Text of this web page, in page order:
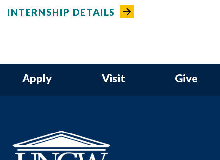
INTERNSHIP DETAILS
Apply Visit Give